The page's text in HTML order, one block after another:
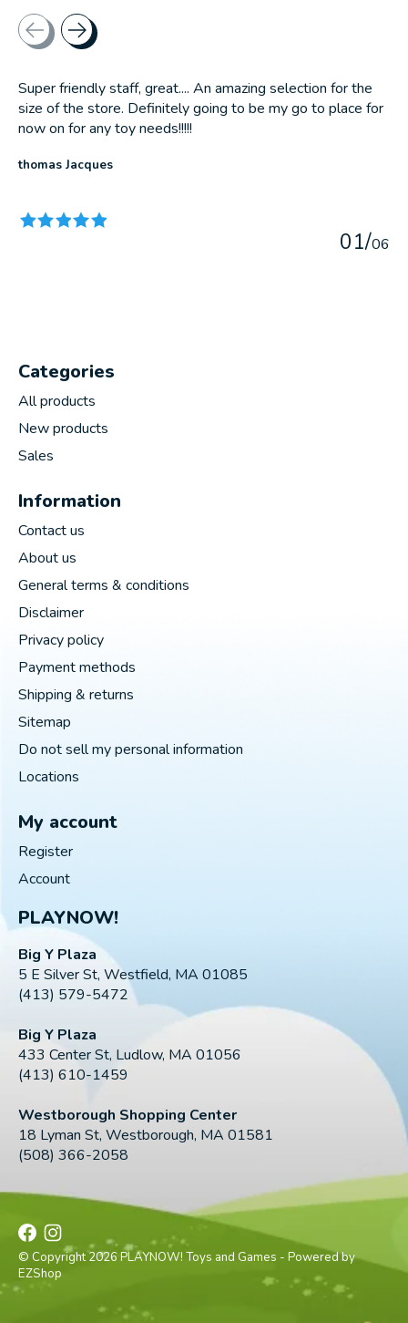
Testimonial items
Super friendly staff, great.... An amazing selection for the
size of the store. Definitely going to be my go to place for
now on for any toy needs!!!!!
thomas Jacques
01/06
Categories
All products
New products
Sales
Information
Contact us
About us
General terms & conditions
Disclaimer
Privacy policy
Payment methods
Shipping & returns
Sitemap
Do not sell my personal information
Locations
My account
Register
Account
PLAYNOW!
Big Y Plaza
5 E Silver St, Westfield, MA 01085
(413) 579-5472
Big Y Plaza
433 Center St, Ludlow, MA 01056
(413) 610-1459
Westborough Shopping Center
18 Lyman St, Westborough, MA 01581
(508) 366-2058
© Copyright 2026 PLAYNOW! Toys and Games - Powered by
EZShop